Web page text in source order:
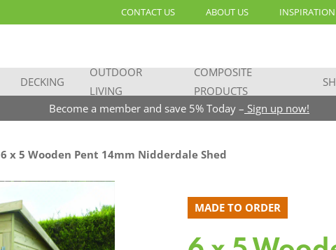
CONTACT US ABOUT US
DECKING
OUTDOOR
LIVING
COMPOSITE
PRODUCTS
Become a member and save 5% Today – Sign up now!
6 x 5 Wooden Pent 14mm Nidderdale Shed
MADE TO ORDER